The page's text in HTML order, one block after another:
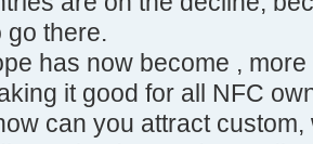
go there.
has now become ,
it good for all NFC
can you attract